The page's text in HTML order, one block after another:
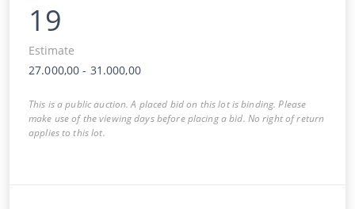
19
Estimate
27.000,00 - 31.000,00
This is a public auction. A placed bid on this lot is binding. Please
make use of the viewing days before placing a bid. No right of return
applies to this lot.